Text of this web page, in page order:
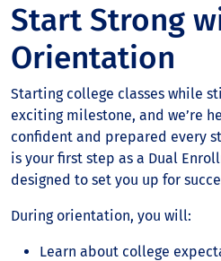
Start Strong
Orientation
Starting college classes while
exciting milestone, and we’re
confident and prepared every
is your first step as a Dual
designed to set you up for
During orientation, you will:
Learn about college